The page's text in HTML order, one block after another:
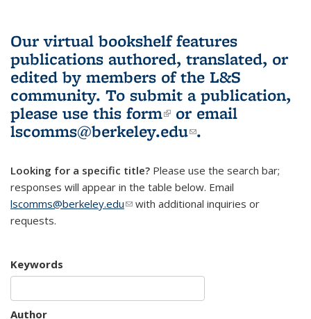
Our virtual bookshelf features
publications authored, translated, or
edited by members of the L&S
community. To submit a publication,
please use this form(link is external)
or email
lscomms@berkeley.edu(link sends e-
.
Looking for a specific title? Please use the search bar;
responses will appear in the table below. Email
lscomms@berkeley.edu(link sends e-mail)
with additional inquiries or
requests.
Keywords
Author